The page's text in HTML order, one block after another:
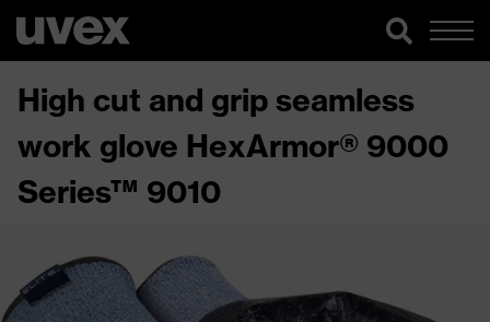
High cut and grip seamless
work glove HexArmor® 9000
Series™ 9010